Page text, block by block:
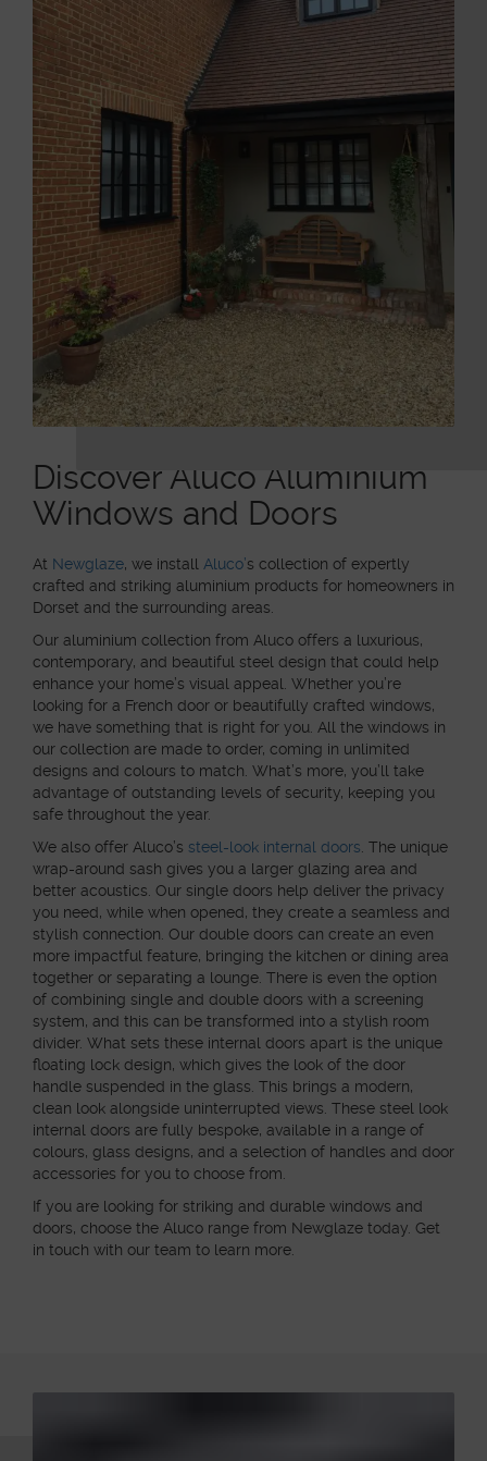
Discover Aluco Aluminium
Windows and Doors
At Newglaze, we install Aluco’s collection of expertly
crafted and striking aluminium products for homeowners in
Dorset and the surrounding areas.
Our aluminium collection from Aluco offers a luxurious,
contemporary, and beautiful steel design that could help
enhance your home’s visual appeal. Whether you’re
looking for a French door or beautifully crafted windows,
we have something that is right for you. All the windows in
our collection are made to order, coming in unlimited
designs and colours to match. What’s more, you’ll take
advantage of outstanding levels of security, keeping you
safe throughout the year.
We also offer Aluco’s steel-look internal doors . The unique
wrap-around sash gives you a larger glazing area and
better acoustics. Our single doors help deliver the privacy
you need, while when opened, they create a seamless and
stylish connection. Our double doors can create an even
more impactful feature, bringing the kitchen or dining area
together or separating a lounge. There is even the option
of combining single and double doors with a screening
system, and this can be transformed into a stylish room
divider. What sets these internal doors apart is the unique
floating lock design, which gives the look of the door
handle suspended in the glass. This brings a modern,
clean look alongside uninterrupted views. These steel look
internal doors are fully bespoke, available in a range of
colours, glass designs, and a selection of handles and door
accessories for you to choose from.
If you are looking for striking and durable windows and
doors, choose the Aluco range from Newglaze today. Get
in touch with our team to learn more.